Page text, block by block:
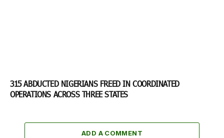
315 ABDUCTED NIGERIANS FREED IN COORDINATED
OPERATIONS ACROSS THREE STATES
ADD A COMMENT